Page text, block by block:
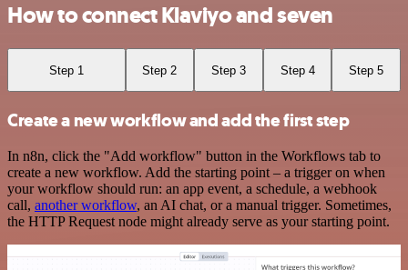
How to connect Klaviyo and seven
Step 1 Step 2 Step 3 Step 4 Step 5
Create a new workflow and add the first step
In n8n, click the "Add workflow" button in the Workflows tab to
create a new workflow. Add the starting point – a trigger on when
your workflow should run: an app event, a schedule, a webhook
call, another workflow, an AI chat, or a manual trigger. Sometimes,
the HTTP Request node might already serve as your starting point.